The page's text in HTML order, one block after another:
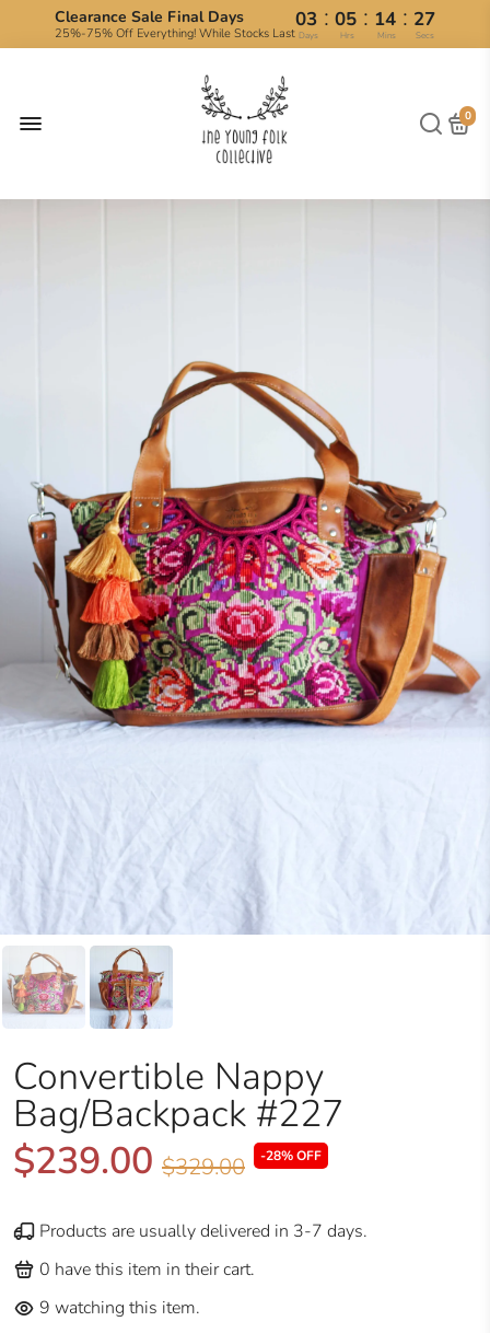
Clearance Sale Final Days
25%-75% Off Everything! While Stocks Last
03 : 05 : 14 : 27
Days Hrs Mins Secs
0
Convertible Nappy
Bag/Backpack #227
$239.00 $329.00 -28% OFF
Products are usually delivered in 3-7 days.
0 have this item in their cart.
9 watching this item.